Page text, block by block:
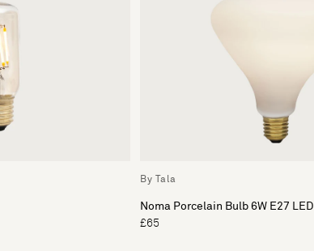
By Tala
Noma Porcelain Bulb 6W E27 LED
£65